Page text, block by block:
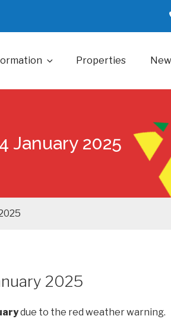
Properties
January 2025
2025
due to the red weather warning.